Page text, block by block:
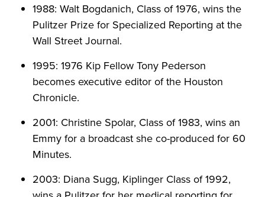
1988: Walt Bogdanich, Class of 1976, wins the
Pulitzer Prize for Specialized Reporting at the
Wall Street Journal.
1995: 1976 Kip Fellow Tony Pederson
becomes executive editor of the Houston
Chronicle.
2001: Christine Spolar, Class of 1983, wins an
Emmy for a broadcast she co-produced for 60
Minutes.
2003: Diana Sugg, Kiplinger Class of 1992,